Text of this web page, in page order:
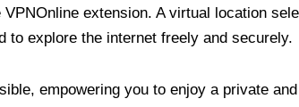
extension. A virtual location
to explore the internet freely and securely.
empowering you to enjoy a private